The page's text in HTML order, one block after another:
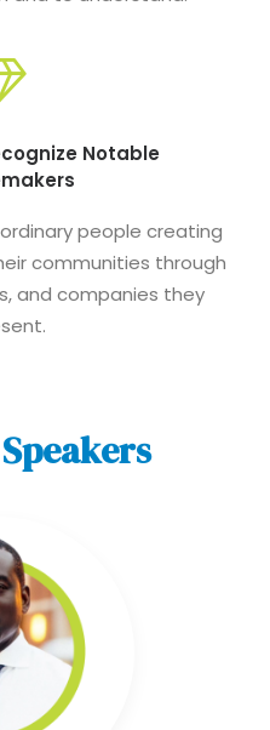
Notable
people creating
communities through
and companies they